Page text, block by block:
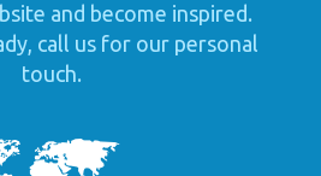
and become inspired.
call us for our personal
touch.